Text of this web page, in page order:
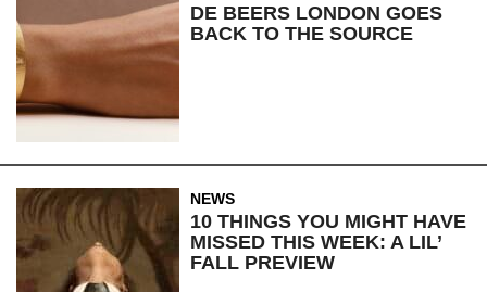
DE BEERS LONDON GOES
BACK TO THE SOURCE
NEWS
10 THINGS YOU MIGHT HAVE
MISSED THIS WEEK: A LIL’
FALL PREVIEW